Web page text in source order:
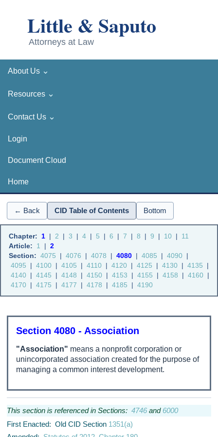
About Us ⌄
Resources ⌄
Contact Us ⌄
Login
Document Cloud
Home
← Back CID Table of Contents Bottom
Chapter: 1 | 2 | 3 | 4 | 5 | 6 | 7 | 8 | 9 | 10 |
11
Article:
1 | 2
Section: 4075 | 4076 | 4078 | 4080 | 4085 | 4090 |
4095
| 4100 | 4105 | 4110 | 4120 | 4125 | 4130 | 4135
|
4140 | 4145 | 4148 | 4150 | 4153 | 4155 | 4158 | 4160 |
4170 | 4175 | 4177 | 4178 | 4185 | 4190
Section 4080 - Association
"Association" means a nonprofit corporation or
unincorporated association created for the purpose of
managing a common interest development.
This section is referenced in Sections: 4746 and 6000
First Enacted: Old CID Section 1351(a)